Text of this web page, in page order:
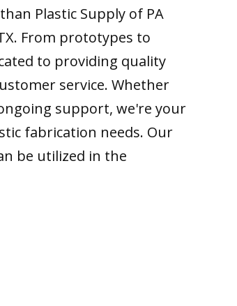
Plastic Supply of PA
From prototypes to
to providing quality
service. Whether
support, we're your
fabrication needs. Our
be utilized in the